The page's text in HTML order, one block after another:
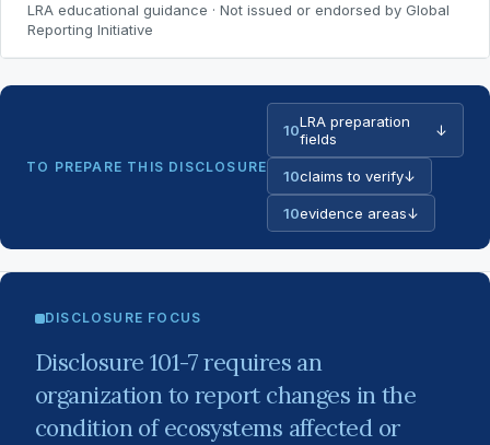
LRA educational guidance · Not issued or endorsed by Global
Reporting Initiative
TO PREPARE THIS DISCLOSURE
10LRA preparation
fields
↓
10claims to verify↓
10evidence areas↓
DISCLOSURE FOCUS
Disclosure 101-7 requires an
organization to report changes in the
condition of ecosystems affected or